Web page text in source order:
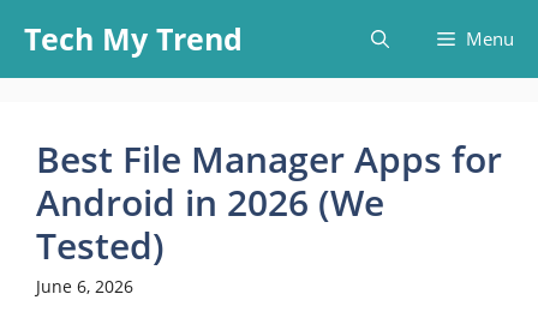
content
Tech My Trend Menu
Best File Manager Apps for
Android in 2026 (We
Tested)
June 6, 2026